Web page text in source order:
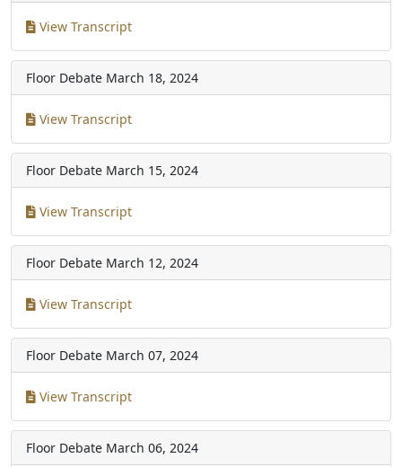
View Transcript
Floor Debate March 18, 2024
View Transcript
Floor Debate March 15, 2024
View Transcript
Floor Debate March 12, 2024
View Transcript
Floor Debate March 07, 2024
View Transcript
Floor Debate March 06, 2024